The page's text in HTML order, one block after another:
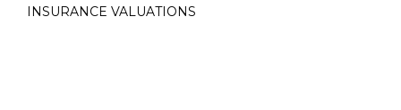
INSURANCE VALUATIONS